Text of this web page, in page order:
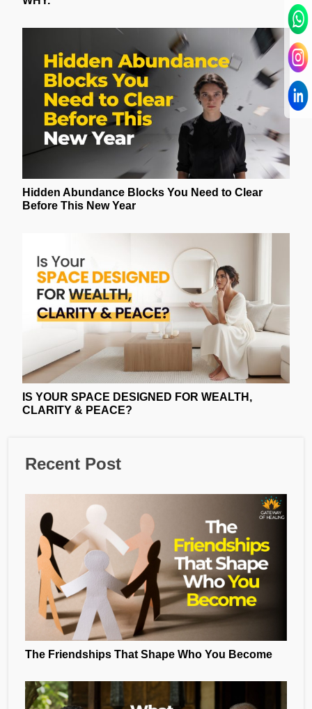
Hidden Abundance Blocks You Need to Clear
Before This New Year
IS YOUR SPACE DESIGNED FOR WEALTH,
CLARITY & PEACE?
Recent Post
The Friendships That Shape Who You Become